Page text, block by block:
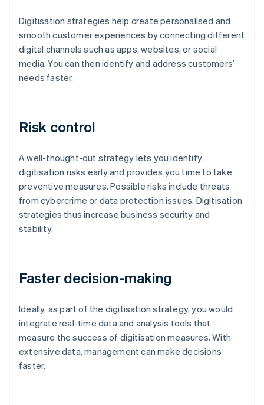
Digitisation strategies help create personalised and
smooth customer experiences by connecting different
digital channels such as apps, websites, or social
media. You can then identify and address customers’
needs faster.
Risk control
A well-thought-out strategy lets you identify
digitisation risks early and provides you time to take
preventive measures. Possible risks include threats
from cybercrime or data protection issues. Digitisation
strategies thus increase business security and
stability.
Faster decision-making
Ideally, as part of the digitisation strategy, you would
integrate real-time data and analysis tools that
measure the success of digitisation measures. With
extensive data, management can make decisions
faster.